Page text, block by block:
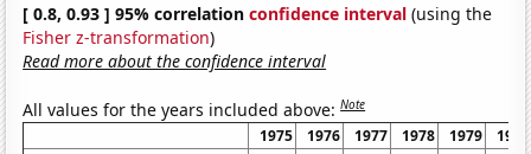
[ 0.8, 0.93 ] 95% correlationconfidence interval (using the
Fisher z-transformation)
Read more about the confidence interval
All values for the years included above:Note
1975 1976 1977 1978 1979
1980